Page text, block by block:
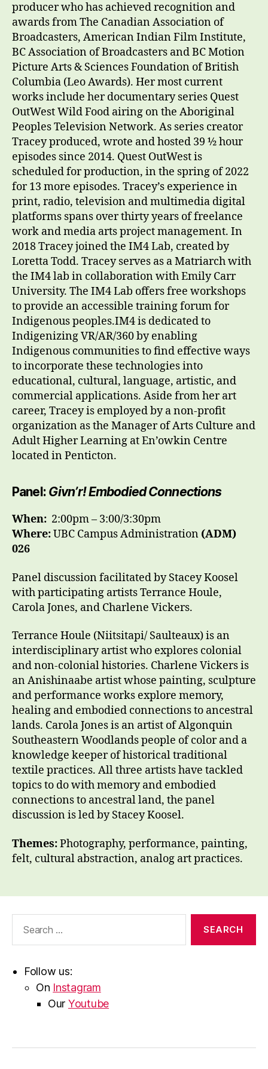
producer who has achieved recognition and
awards from The Canadian Association of
Broadcasters, American Indian Film Institute,
BC Association of Broadcasters and BC Motion
Picture Arts & Sciences Foundation of British
Columbia (Leo Awards). Her most current
works include her documentary series Quest
OutWest Wild Food airing on the Aboriginal
Peoples Television Network. As series creator
Tracey produced, wrote and hosted 39 ½ hour
episodes since 2014. Quest OutWest is
scheduled for production, in the spring of 2022
for 13 more episodes. Tracey’s experience in
print, radio, television and multimedia digital
platforms spans over thirty years of freelance
work and media arts project management. In
2018 Tracey joined the IM4 Lab, created by
Loretta Todd. Tracey serves as a Matriarch with
the IM4 lab in collaboration with Emily Carr
University. The IM4 Lab offers free workshops
to provide an accessible training forum for
Indigenous peoples.IM4 is dedicated to
Indigenizing VR/AR/360 by enabling
Indigenous communities to find effective ways
to incorporate these technologies into
educational, cultural, language, artistic, and
commercial applications. Aside from her art
career, Tracey is employed by a non-profit
organization as the Manager of Arts Culture and
Adult Higher Learning at En’owkin Centre
located in Penticton.
Panel: Givn’r! Embodied Connections
When: 2:00pm – 3:00/3:30pm
Where:UBC Campus Administration (ADM)
026
Panel discussion facilitated by Stacey Koosel
with participating artists Terrance Houle,
Carola Jones, and Charlene Vickers.
Terrance Houle (Niitsitapi/ Saulteaux) is an
interdisciplinary artist who explores colonial
and non-colonial histories. Charlene Vickers is
an Anishinaabe artist whose painting, sculpture
and performance works explore memory,
healing and embodied connections to ancestral
lands. Carola Jones is an artist of Algonquin
Southeastern Woodlands people of color and a
knowledge keeper of historical traditional
textile practices. All three artists have tackled
topics to do with memory and embodied
connections to ancestral land, the panel
discussion is led by Stacey Koosel.
Themes:Photography, performance, painting,
felt, cultural abstraction, analog art practices.
Follow us:
On Instagram
Our Youtube